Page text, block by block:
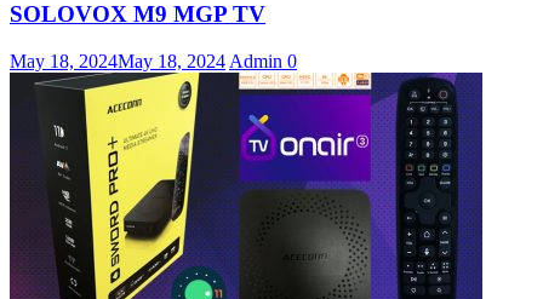
SOLOVOX M9 MGP TV
May 18, 2024May 18, 2024 Admin 0